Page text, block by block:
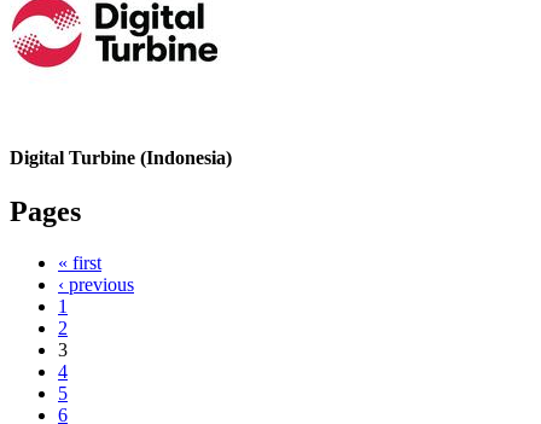
Digital Turbine (Indonesia)
Pages
« first
‹ previous
1
2
3
4
5
6